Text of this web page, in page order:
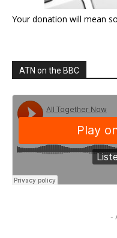
Your donation will mean
ATN on the BBC
-